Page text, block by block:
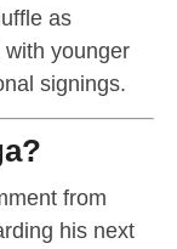
as
younger
signings.
from
his next